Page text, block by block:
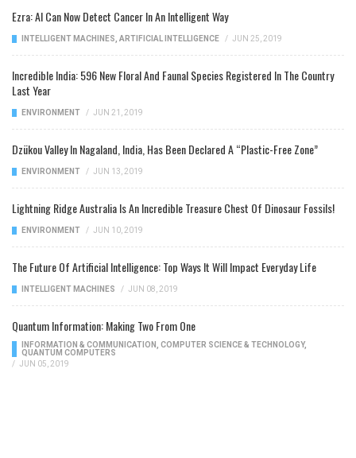
Ezra: AI Can Now Detect Cancer In An Intelligent Way
INTELLIGENT MACHINES ARTIFICIAL INTELLIGENCE / JUN 25, 2019
Incredible India: 596 New Floral And Faunal Species Registered In The Country
Last Year
ENVIRONMENT / JUN 21, 2019
Dzükou Valley In Nagaland, India, Has Been Declared A “Plastic-Free Zone”
ENVIRONMENT / JUN 13, 2019
Lightning Ridge Australia Is An Incredible Treasure Chest Of Dinosaur Fossils!
ENVIRONMENT / JUN 10, 2019
The Future Of Artificial Intelligence: Top Ways It Will Impact Everyday Life
INTELLIGENT MACHINES / JUN 08, 2019
Quantum Information: Making Two From One
INFORMATION & COMMUNICATION COMPUTER SCIENCE & TECHNOLOGY,
QUANTUM COMPUTERS
/ JUN 05, 2019